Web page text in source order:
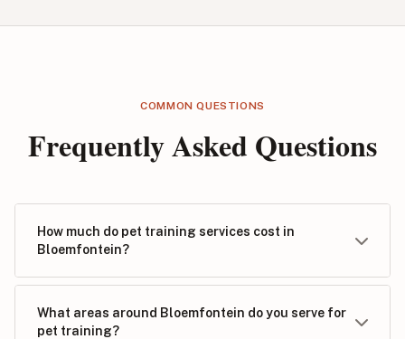
COMMON QUESTIONS
Frequently Asked Questions
How much do pet training services cost in
Bloemfontein?
What areas around Bloemfontein do you serve for
pet training?